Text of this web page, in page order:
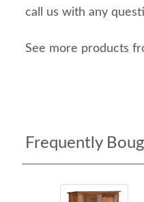
call us with any
See more products
Frequently